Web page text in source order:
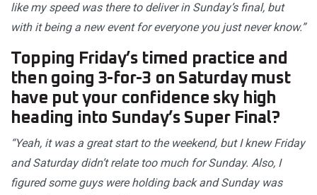
like my speed was there to deliver in Sunday’s final, but
with it being a new event for everyone you just never know.”
Topping Friday’s timed practice and
then going 3-for-3 on Saturday must
have put your confidence sky high
heading into Sunday’s Super Final?
“Yeah, it was a great start to the weekend, but I knew Friday
and Saturday didn’t relate too much for Sunday. Also, I
figured some guys were holding back and Sunday was